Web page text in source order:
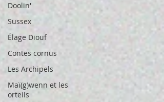
Doolin'
Sussex
Élage Diouf
Contes cornus
Les Archipels
Maï(g)wenn et les
orteils